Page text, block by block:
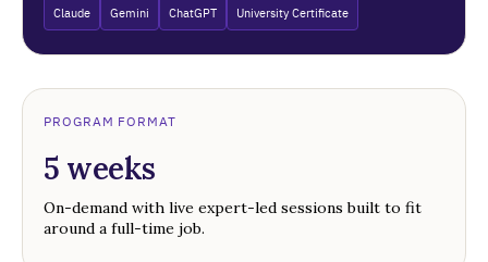
Claude Gemini ChatGPT University Certificate
PROGRAM FORMAT
5 weeks
On-demand with live expert-led sessions built to fit
around a full-time job.